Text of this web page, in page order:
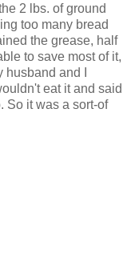
2 lbs. of ground
too many bread
the grease, half
to save most of it,
and I
eat it and said
So it was a sort-of